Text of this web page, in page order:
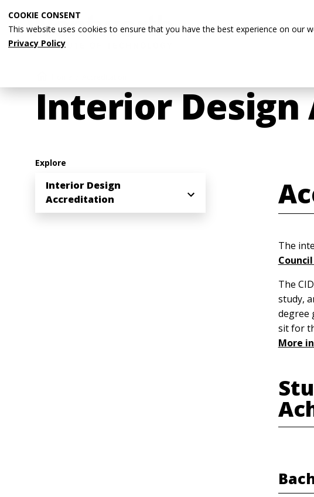
COOKIE CONSENT
This website uses cookies to ensure that you have the best experience on our
Privacy Policy
main
content
Breadcrumb
Interior
Explore
Interior Design
Accreditation
The
The
study,
degree
sit for
More